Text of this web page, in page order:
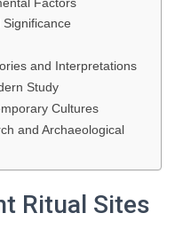
Factors
and Interpretations
Study
Cultures
and Archaeological
Ritual Sites